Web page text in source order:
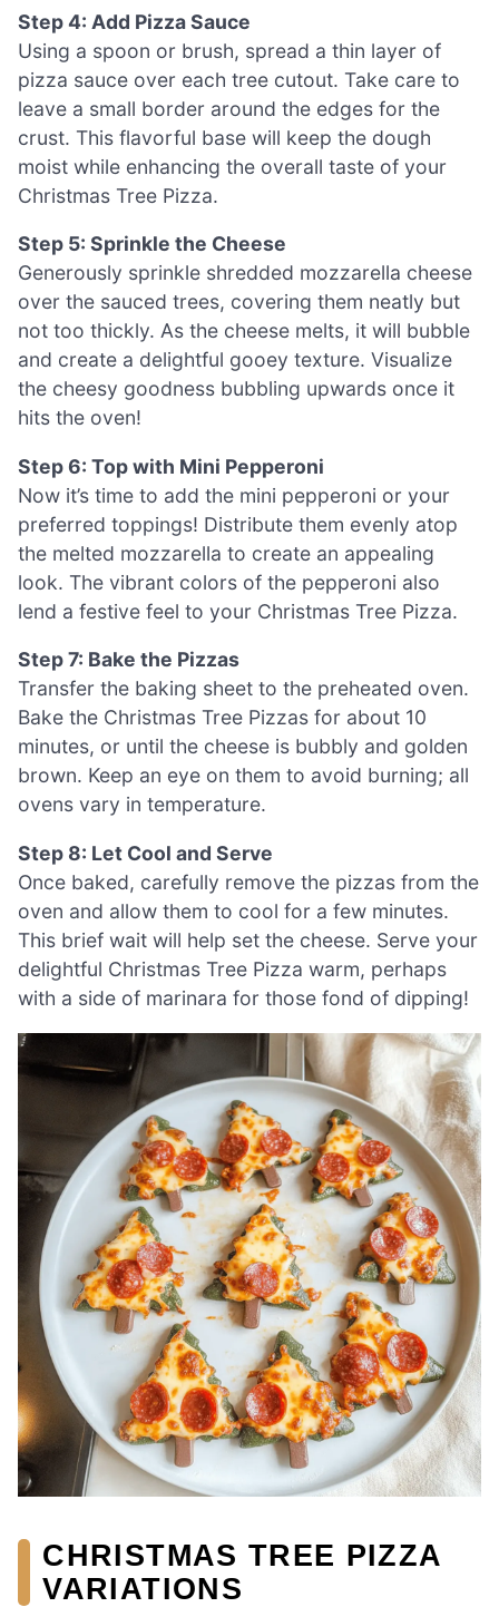
Step 4: Add Pizza Sauce
Using a spoon or brush, spread a thin layer of
pizza sauce over each tree cutout. Take care to
leave a small border around the edges for the
crust. This flavorful base will keep the dough
moist while enhancing the overall taste of your
Christmas Tree Pizza.
Step 5: Sprinkle the Cheese
Generously sprinkle shredded mozzarella cheese
over the sauced trees, covering them neatly but
not too thickly. As the cheese melts, it will bubble
and create a delightful gooey texture. Visualize
the cheesy goodness bubbling upwards once it
hits the oven!
Step 6: Top with Mini Pepperoni
Now it’s time to add the mini pepperoni or your
preferred toppings! Distribute them evenly atop
the melted mozzarella to create an appealing
look. The vibrant colors of the pepperoni also
lend a festive feel to your Christmas Tree Pizza.
Step 7: Bake the Pizzas
Transfer the baking sheet to the preheated oven.
Bake the Christmas Tree Pizzas for about 10
minutes, or until the cheese is bubbly and golden
brown. Keep an eye on them to avoid burning; all
ovens vary in temperature.
Step 8: Let Cool and Serve
Once baked, carefully remove the pizzas from the
oven and allow them to cool for a few minutes.
This brief wait will help set the cheese. Serve your
delightful Christmas Tree Pizza warm, perhaps
with a side of marinara for those fond of dipping!
CHRISTMAS TREE PIZZA
VARIATIONS